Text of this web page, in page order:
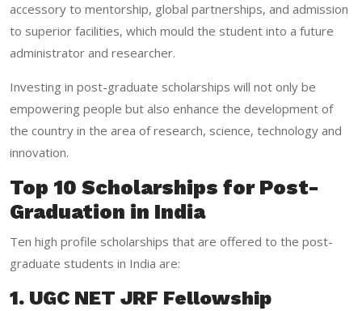
accessory to mentorship, global partnerships, and admission
to superior facilities, which mould the student into a future
administrator and researcher.
Investing in post-graduate scholarships will not only be
empowering people but also enhance the development of
the country in the area of research, science, technology and
innovation.
Top 10 Scholarships for Post-
Graduation in India
Ten high profile scholarships that are offered to the post-
graduate students in India are:
1. UGC NET JRF Fellowship